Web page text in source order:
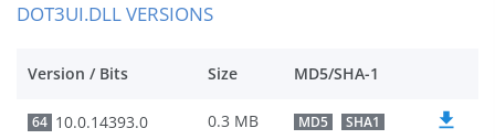
DOT3UI.DLL VERSIONS
Version / Bits Size MD5/SHA-1
64 10.0.14393.0 0.3 MB MD5 SHA1